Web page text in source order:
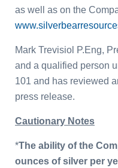
as well as on the
Mark Trevisiol P.Eng,
and a qualified person
101 and has reviewed
press release.
Cautionary Notes
*The ability of the
ounces of silver per